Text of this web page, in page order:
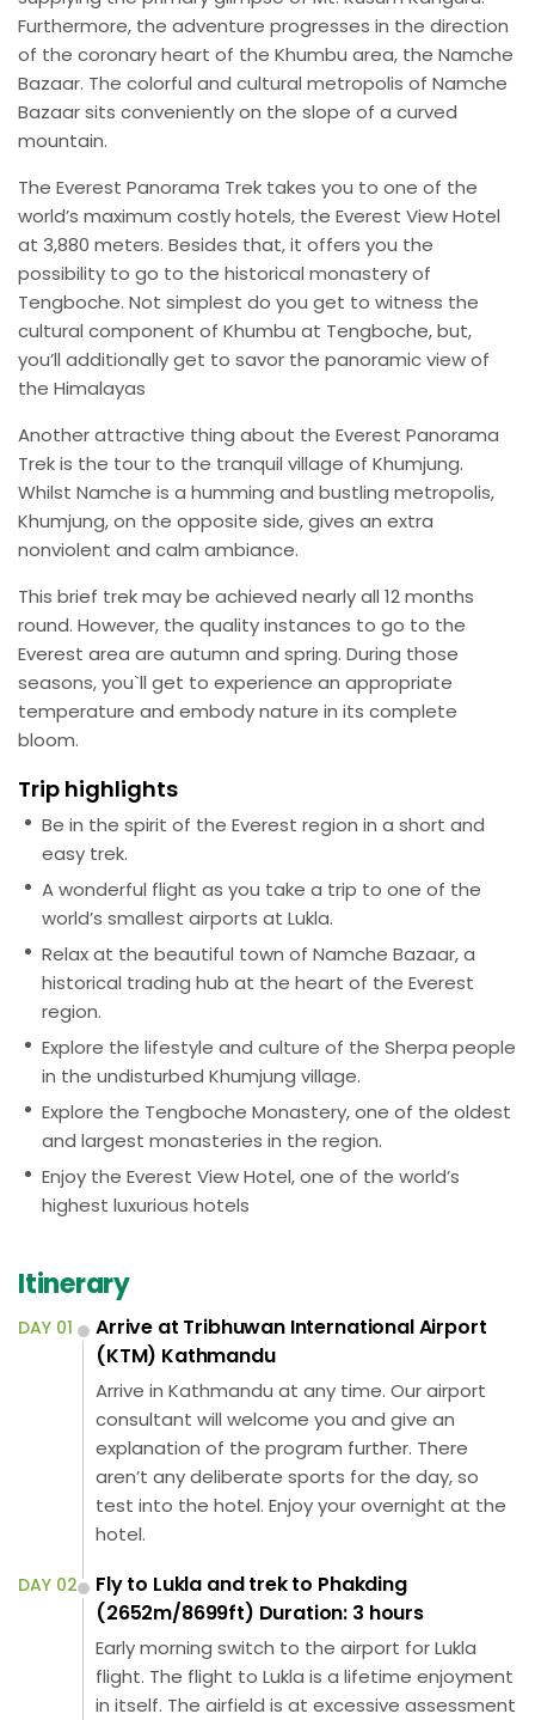
Furthermore, the adventure progresses in the direction
of the coronary heart of the Khumbu area, the Namche
Bazaar. The colorful and cultural metropolis of Namche
Bazaar sits conveniently on the slope of a curved
mountain.
The Everest Panorama Trek takes you to one of the
world’s maximum costly hotels, the Everest View Hotel
at 3,880 meters. Besides that, it offers you the
possibility to go to the historical monastery of
Tengboche. Not simplest do you get to witness the
cultural component of Khumbu at Tengboche, but,
you’ll additionally get to savor the panoramic view of
the Himalayas
Another attractive thing about the Everest Panorama
Trek is the tour to the tranquil village of Khumjung.
Whilst Namche is a humming and bustling metropolis,
Khumjung, on the opposite side, gives an extra
nonviolent and calm ambiance.
This brief trek may be achieved nearly all 12 months
round. However, the quality instances to go to the
Everest area are autumn and spring. During those
seasons, you`ll get to experience an appropriate
temperature and embody nature in its complete
bloom.
Trip highlights
Be in the spirit of the Everest region in a short and
easy trek.
A wonderful flight as you take a trip to one of the
world’s smallest airports at Lukla.
Relax at the beautiful town of Namche Bazaar, a
historical trading hub at the heart of the Everest
region.
Explore the lifestyle and culture of the Sherpa people
in the undisturbed Khumjung village.
Explore the Tengboche Monastery, one of the oldest
and largest monasteries in the region.
Enjoy the Everest View Hotel, one of the world’s
highest luxurious hotels
Itinerary
DAY 01
Arrive at Tribhuwan International Airport
(KTM) Kathmandu
Arrive in Kathmandu at any time. Our airport
consultant will welcome you and give an
explanation of the program further. There
aren’t any deliberate sports for the day, so
test into the hotel. Enjoy your overnight at the
hotel.
DAY 02
Fly to Lukla and trek to Phakding
(2652m/8699ft) Duration: 3 hours
Early morning switch to the airport for Lukla
flight. The flight to Lukla is a lifetime enjoyment
in itself. The airfield is at excessive assessment